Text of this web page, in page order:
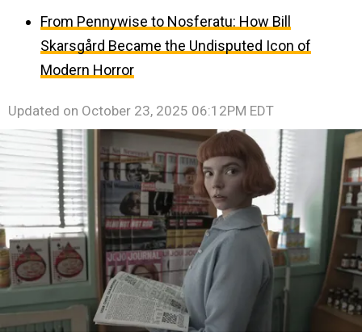
From Pennywise to Nosferatu: How Bill
Skarsgård Became the Undisputed Icon of
Modern Horror
Updated on October 23, 2025 06:12PM EDT